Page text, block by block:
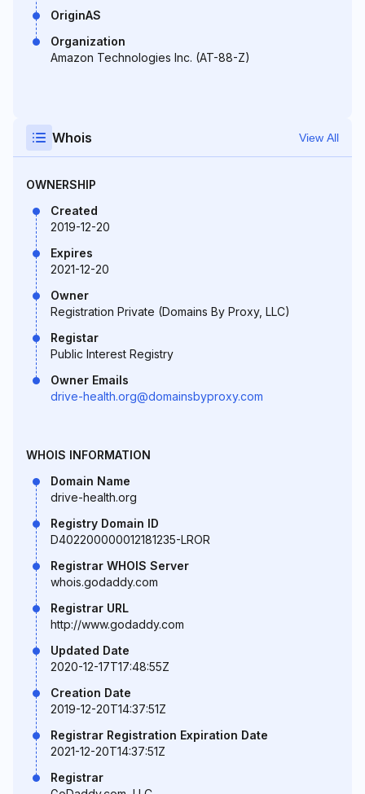
OriginAS
Organization
Amazon Technologies Inc. (AT-88-Z)
Whois View All
OWNERSHIP
Created
2019-12-20
Expires
2021-12-20
Owner
Registration Private (Domains By Proxy, LLC)
Registar
Public Interest Registry
Owner Emails
drive-health.org@domainsbyproxy.com
WHOIS INFORMATION
Domain Name
drive-health.org
Registry Domain ID
D402200000012181235-LROR
Registrar WHOIS Server
whois.godaddy.com
Registrar URL
http://www.godaddy.com
Updated Date
2020-12-17T17:48:55Z
Creation Date
2019-12-20T14:37:51Z
Registrar Registration Expiration Date
2021-12-20T14:37:51Z
Registrar